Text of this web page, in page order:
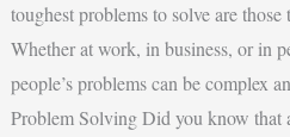
toughest problems to solve are those
Whether at work, in business, or in
people’s problems can be complex
Problem Solving Did you know that